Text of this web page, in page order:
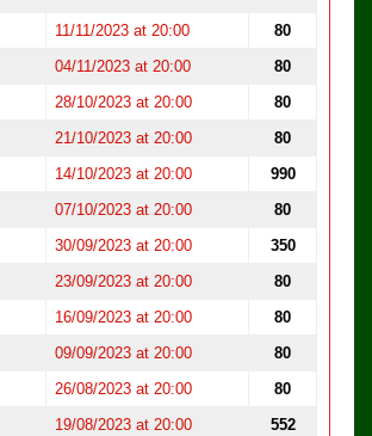
11/11/2023 at 20:00
80
04/11/2023 at 20:00
80
28/10/2023 at 20:00
80
21/10/2023 at 20:00
80
14/10/2023 at 20:00
990
07/10/2023 at 20:00
80
30/09/2023 at 20:00
350
23/09/2023 at 20:00
80
16/09/2023 at 20:00
80
09/09/2023 at 20:00
80
26/08/2023 at 20:00
80
19/08/2023 at 20:00
552